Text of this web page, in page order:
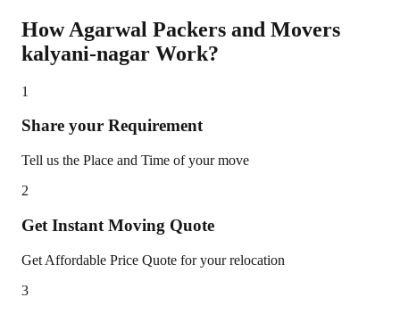
How Agarwal Packers and Movers
kalyani-nagar Work?
1
Share your Requirement
Tell us the Place and Time of your move
2
Get Instant Moving Quote
Get Affordable Price Quote for your relocation
3